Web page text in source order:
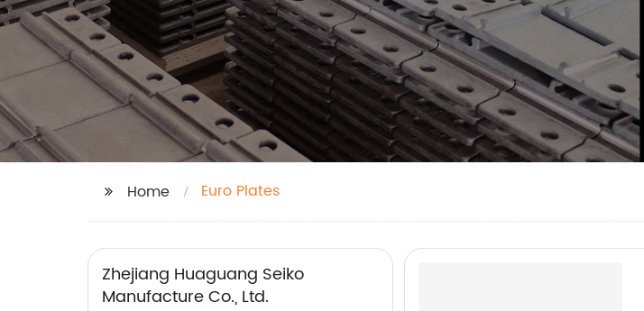
Home Euro Plates
Zhejiang Huaguang Seiko
Manufacture Co., Ltd.